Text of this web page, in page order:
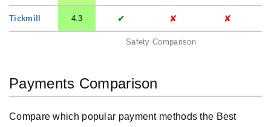
Safety Comparison
Tickmill 4.3 ✔ ✘ ✘
Payments Comparison
Compare which popular payment methods the Best